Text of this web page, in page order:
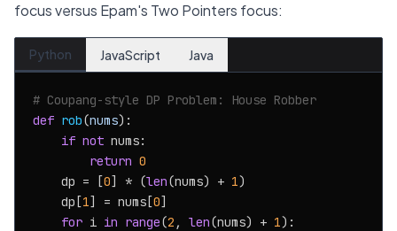
focus versus Epam's Two Pointers focus:
Python JavaScript Java
# Coupang-style DP Problem: House Robber
def rob(nums):
if not nums:
return 0
    dp = [
0] * (len(nums) + 1)
    dp[
1] = nums[0]
for i in range(2 , len(nums) + 1):